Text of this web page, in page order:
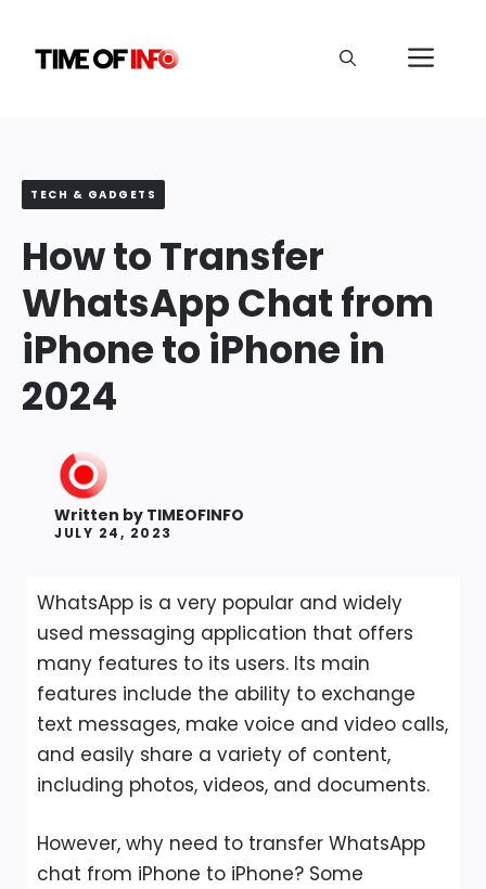
content
TECH & GADGETS
How to Transfer
WhatsApp Chat from
iPhone to iPhone in
2024
Written by TIMEOFINFO
JULY 24, 2023
WhatsApp is a very popular and widely
used messaging application that offers
many features to its users. Its main
features include the ability to exchange
text messages, make voice and video calls,
and easily share a variety of content,
including photos, videos, and documents.
However, why need to transfer WhatsApp
chat from iPhone to iPhone? Some